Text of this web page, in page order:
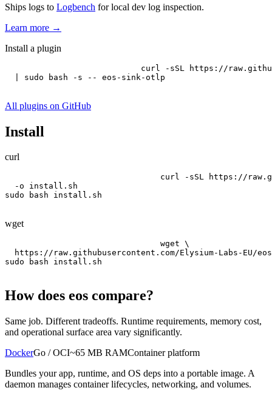
Ships logs to Logbench for local dev log inspection.
Learn more →
Install a plugin
curl -sSL https://
  | sudo bash -s -- eos-sink-otlp
All plugins on GitHub
Install
curl
curl -sSL https://
  -o install.sh
sudo bash install.sh
wget
wget \
https://raw.githubusercontent.com/Elysium-Labs-EU/
sudo bash install.sh
How does eos compare?
Same job. Different tradeoffs. Runtime requirements, memory cost,
and operational surface area vary significantly.
DockerGo / OCI~65 MB RAMContainer platform
Bundles your app, runtime, and OS deps into a portable image. A
daemon manages container lifecycles, networking, and volumes.